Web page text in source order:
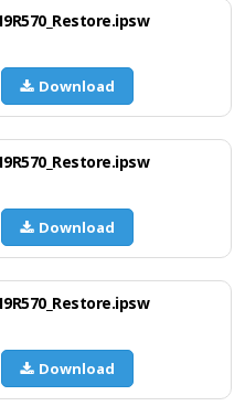
Download
Download
Download